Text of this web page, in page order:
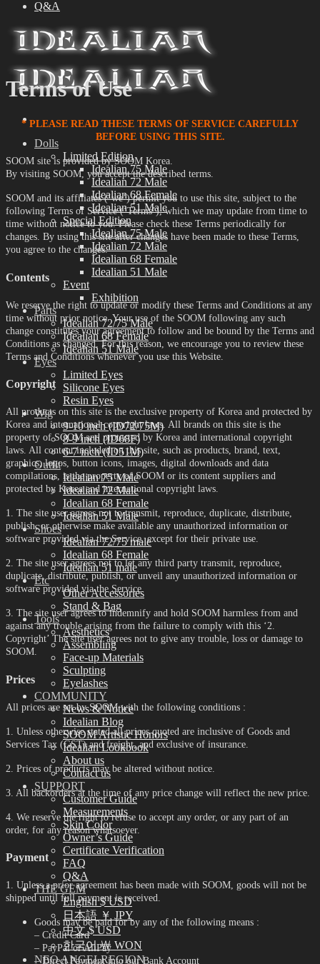
Q&A
Dolls
Limited Edition
Idealian 75 Male
Idealian 72 Male
Idealian 68 Female
Idealian 51 Male
Special Edition
Idealian 75 Male
Idealian 72 Male
Idealian 68 Female
Idealian 51 Male
Event
Exhibition
Parts
Idealian 72/75 Male
Idealian 68 Female
Idealian 51 Male
Eyes
Limited Eyes
Silicone Eyes
Resin Eyes
Wig
9-10 inch (ID72/75M)
8-9 inch (ID68F)
6-7 inch (ID51M)
Outfit
Idealian 75 Male
Idealian 72 Male
Idealian 68 Female
Idealian 51 Male
Shoes
Idealian 72/75 male
Idealian 68 Female
Idealian 51 male
Etc
Other Accessories
Stand & Bag
Tools
Aesthetics
Assembling
Face-up Materials
Sculpting
Eyelashes
COMMUNITY
News & Notice
Idealian Blog
SOOM Artistic Honors
Idealian Lookbook
About us
Contact us
SUPPORT
Customer Guide
Measurements
Skin Color
Owner’s Guide
Certificate Verification
FAQ
Q&A
THE GEM
English $ USD
日本語 ￥ JPY
中文 $ USD
한국어 ￦ WON
NEO ANGELREGION
Terms of Use
* PLEASE READ THESE TERMS OF SERVICE CAREFULLY
BEFORE USING THIS SITE.
SOOM site is provided by SOOM Korea.
By visiting SOOM, you accept the described terms.
SOOM and its affiliates (‘we’) permit you to use this site, subject to the
following Terms of Service (‘Terms’), which we may update from time to
time without notice to you. Please check these Terms periodically for
changes. By using this site after changes have been made to these Terms,
you agree to the changes.
Contents
We reserve the right to update or modify these Terms and Conditions at any
time without prior notice. Your use of the SOOM following any such
change constitutes your agreement to follow and be bound by the Terms and
Conditions as changed. For this reason, we encourage you to review these
Terms and Conditions whenever you use this Website.
Copyright
All products on this site is the exclusive property of Korea and protected by
Korea and international copyright laws. All brands on this site is the
property of SOOM and protected by Korea and international copyright
laws. All content included on this site, such as products, brand, text,
graphics, logos, button icons, images, digital downloads and data
compilations, is the property of SOOM or its content suppliers and
protected by Korea and international copyright laws.
1. The site user agrees not to transmit, reproduce, duplicate, distribute,
publish, or otherwise make available any unauthorized information or
software provided via the Service, except for their private use.
2. The site user agrees not to let any third party transmit, reproduce,
duplicate, distribute, publish, or unveil any unauthorized information or
software provided via the Service.
3. The site user agrees to indemnify and hold SOOM harmless from and
against any trouble arising from the failure to comply with this ‘2.
Copyright’ The site user agrees not to give any trouble, loss or damage to
SOOM.
Prices
All prices are set by SOOM with the following conditions :
1. Unless otherwise stated all prices quoted are inclusive of Goods and
Services Tax (GST) and freight, and exclusive of insurance.
2. Prices of products may be altered without notice.
3. All backorders at the time of any price change will reflect the new price.
4. We reserve the right to refuse to accept any order, or any part of an
order, for any reason whatsoever.
Payment
1. Unless a prior agreement has been made with SOOM, goods will not be
shipped until full payment is received.
Goods may be paid for by any of the following means :
– Credit Card
– PayPal or AliPay
– Direct Payment into our Bank Account